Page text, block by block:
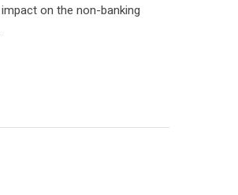
on the non-banking